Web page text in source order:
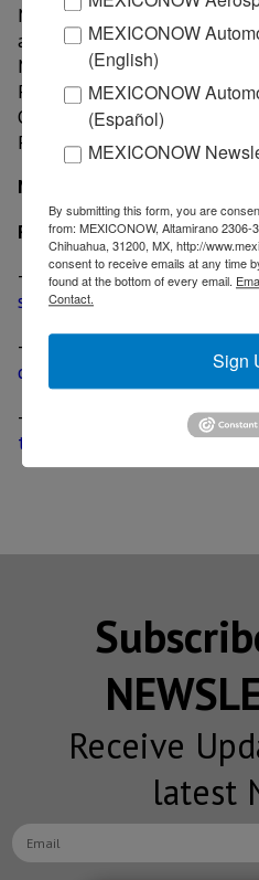
MDI began operations in
addition to the newly
MDI has manufacturing
Pleasanton and Riverside,
Oshkosh, Wis.; South Glen
Pa.
MexicoNow
Related News
- France-based Lacroix
supply customers in Mexico
-
Cardinal Health in talks to
division with two Mexican
-
American Axle completes
three Mexican plants
Receive
latest
MEXICONOW
(English)
MEXICONOW
(Español)
MEXICONOW
By submitting this form, you are
from: MEXICONOW, Altamirano 2306-
Chihuahua, 31200, MX, http://
consent to receive emails at any time
found at the bottom of every email.
Contact.
Sign